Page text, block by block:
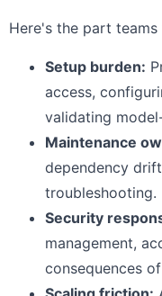
Here's the part
Setup burden:
access,
validating
Maintenance
dependency
troubleshooting.
Security
management,
consequences